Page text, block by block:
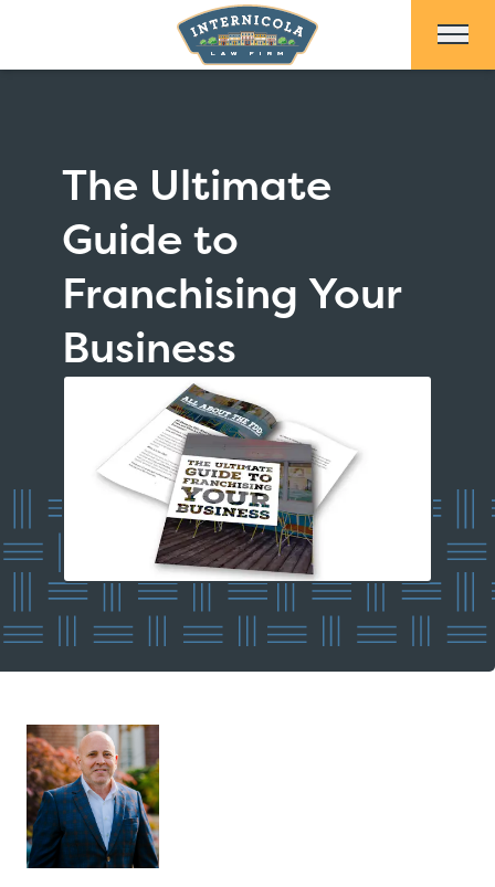
The Ultimate
Guide to
Franchising Your
Business